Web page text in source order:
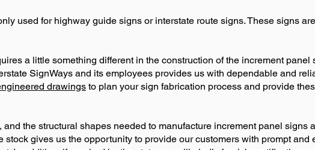
used for highway guide signs or interstate route signs. These signs
a little something different in the construction of the increment panel
SignWays and its employees provides us with dependable and
drawings to plan your sign fabrication process and provide
the structural shapes needed to manufacture increment panel signs
stock gives us the opportunity to provide our customers with prompt and